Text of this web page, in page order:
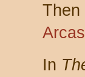
Then
Arcas
In